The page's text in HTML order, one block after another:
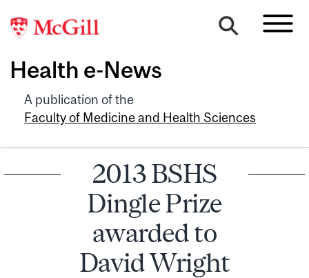
Health e-News
A publication of the
Faculty of Medicine and Health Sciences
2013 BSHS
Dingle Prize
awarded to
David Wright